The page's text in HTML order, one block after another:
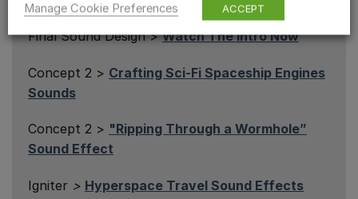
Final Sound Design >Watch The Intro Now
Concept 2 > Crafting Sci-Fi Spaceship Engines
Sounds
Concept 2 > "Ripping Through a Wormhole”
Sound Effect
Igniter > Hyperspace Travel Sound Effects
Manage Cookie Preferences
ACCEPT